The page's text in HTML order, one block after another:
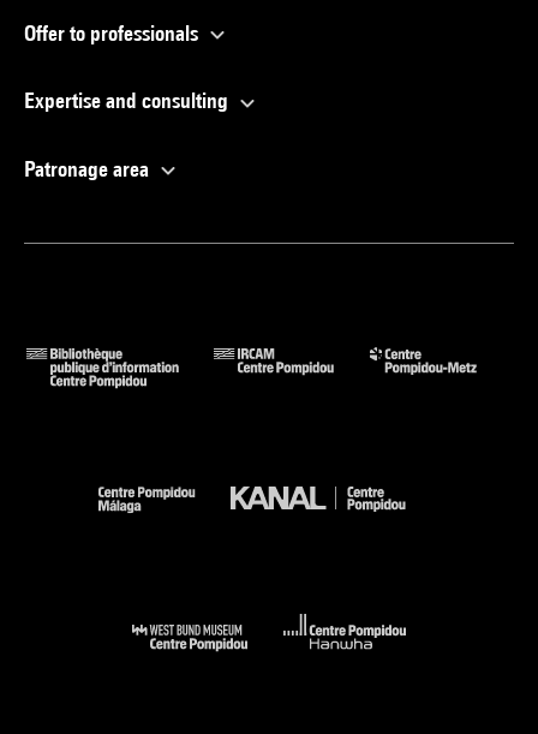
Offer to professionals
Expertise and consulting
Patronage area